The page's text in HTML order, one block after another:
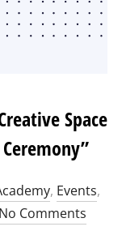
Space
, Events,
No Comments